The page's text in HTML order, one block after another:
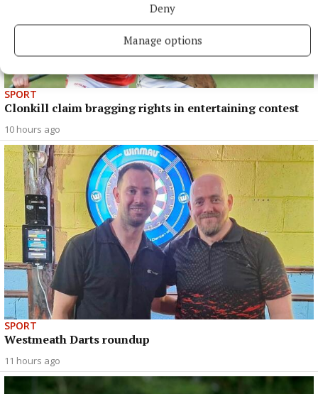
Deny
Manage options
SPORT
Clonkill claim bragging rights in entertaining contest
10 hours ago
SPORT
Westmeath Darts roundup
11 hours ago